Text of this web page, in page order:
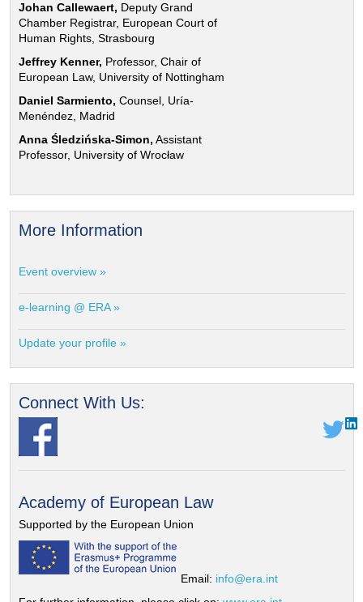
Johan Callewaert, Deputy Grand
Chamber Registrar, European Court of
Human Rights, Strasbourg
Jeffrey Kenner, Professor, Chair of
European Law, University of Nottingham
Daniel Sarmiento, Counsel, Uría-
Menéndez, Madrid
Anna Śledzińska-Simon, Assistant
Professor, University of Wrocław
More Information
Event overview »
e-learning @ ERA »
Update your profile »
Connect With Us:
Academy of European Law
Supported by the European Union
Email: info@era.int